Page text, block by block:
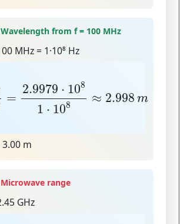
from f = 100 MHz
MHz = 1·10⁸ Hz
=
2.9979 ⋅ 108
1 ⋅ 108 ≈ 2.998 m
2.9979⋅108 1⋅10
m
range
GHz